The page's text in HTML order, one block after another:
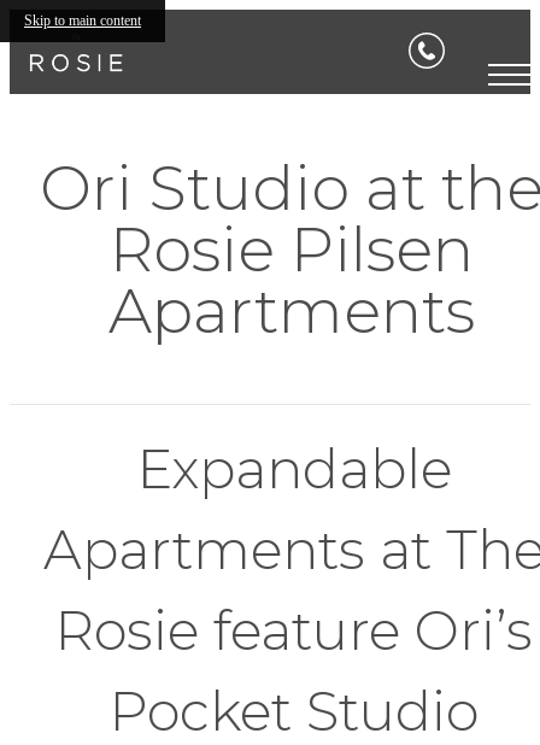
Skip to main content
Ori Studio at
Rosie Pilsen
Apartments
Expandable
Apartments at
Rosie feature Ori’s
Pocket Studio